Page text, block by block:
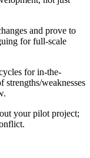
and prove to
for full-scale
for in-the-
strengths/weaknesses
your pilot project;